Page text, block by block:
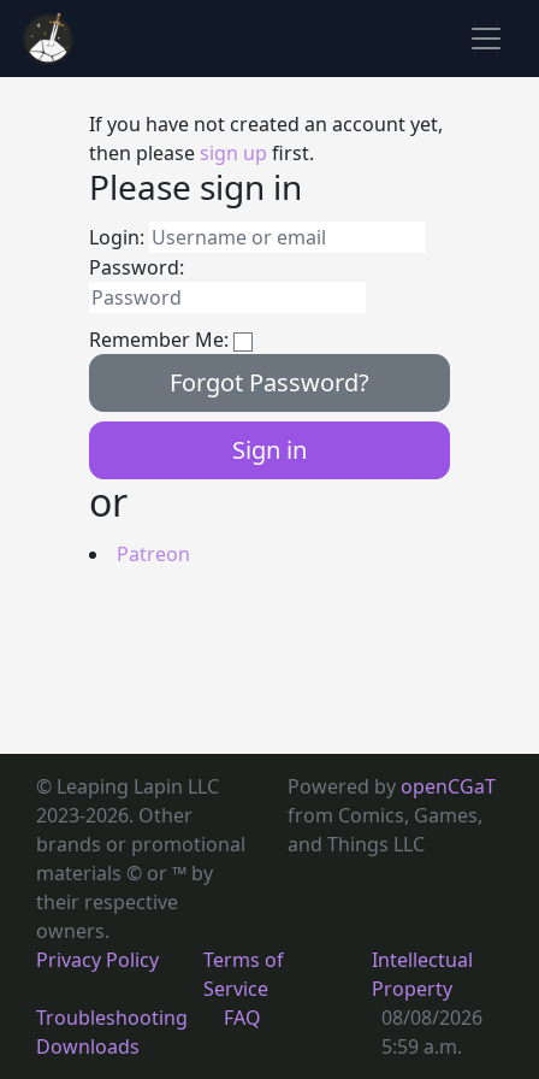
If you have not created an account yet,
then please sign up first.
Please sign in
Login:
Password:
Remember Me:
Forgot Password?
or
Patreon
© Leaping Lapin LLC
2023-2026. Other
brands or promotional
materials © or ™ by
their respective
owners.
Powered by openCGaT
from Comics, Games,
and Things LLC
Privacy Policy
Terms of
Service
Intellectual
Property
Troubleshooting
Downloads
FAQ
08/08/2026
5:59 a.m.